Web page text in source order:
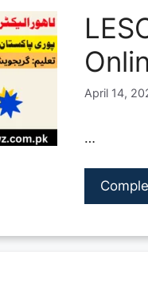
April 14,
…